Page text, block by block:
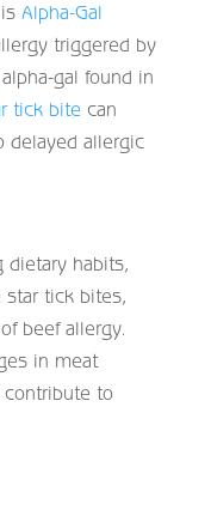
Alpha-Gal
triggered by
gal found in
tick bite can
delayed allergic
dietary habits,
star tick bites,
beef allergy.
in meat
to